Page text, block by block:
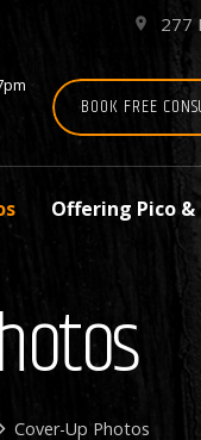
place 277
BOOK FREE
Offering Pico &
Cover-Up Photos